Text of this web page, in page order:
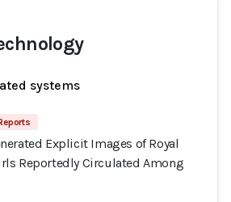
systems
Explicit Images of Royal
Reportedly Circulated Among